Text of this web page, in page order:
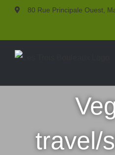
Skip
content
80 Rue Principale Ouest,
travel/